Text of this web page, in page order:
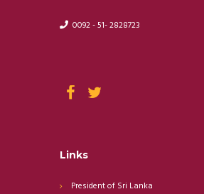
0092 - 51- 2828723
Links
President of Sri Lanka